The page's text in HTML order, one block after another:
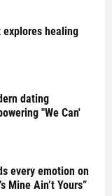
healing
dating
"We Can'
every emotion on
Mine Ain’t Yours”